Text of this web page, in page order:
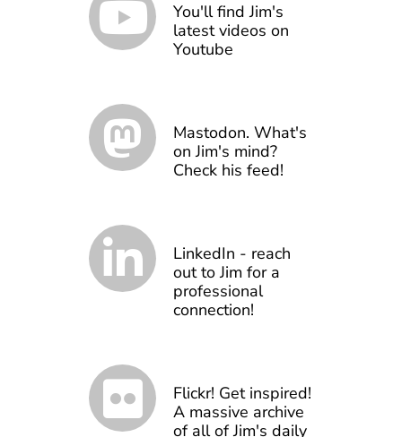
You'll find Jim's
latest videos on
Youtube
Mastodon. What's
on Jim's mind?
Check his feed!
LinkedIn - reach
out to Jim for a
professional
connection!
Flickr! Get inspired!
A massive archive
of all of Jim's daily